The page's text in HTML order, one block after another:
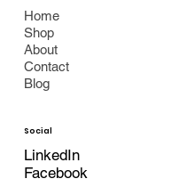
Home
Shop
About
Contact
Blog
Social
LinkedIn
Facebook